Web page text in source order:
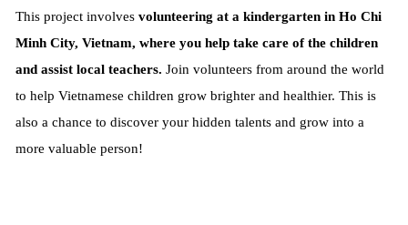
This project involves volunteering at a kindergarten in Ho Chi
Minh City, Vietnam, where you help take care of the children
and assist local teachers. Join volunteers from around the world
to help Vietnamese children grow brighter and healthier. This is
also a chance to discover your hidden talents and grow into a
more valuable person!